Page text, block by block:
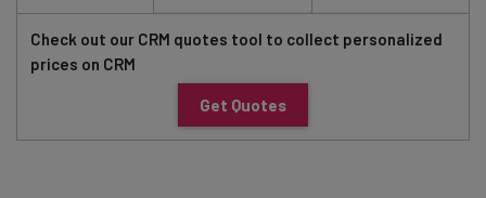
Check out our CRM quotes tool to collect personalized
prices on CRM
Get Quotes